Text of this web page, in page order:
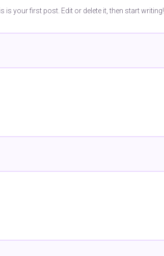
is your first post. Edit or delete it, then start writing!